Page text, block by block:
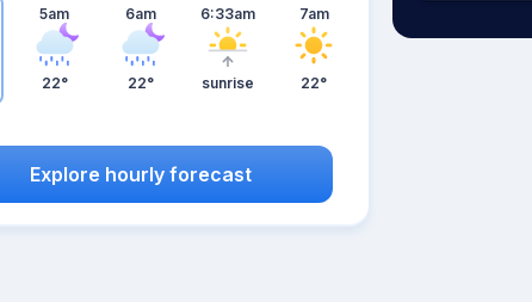
5am
22°
6am
22°
6:33am
sunrise
7am
22°
Explore hourly forecast